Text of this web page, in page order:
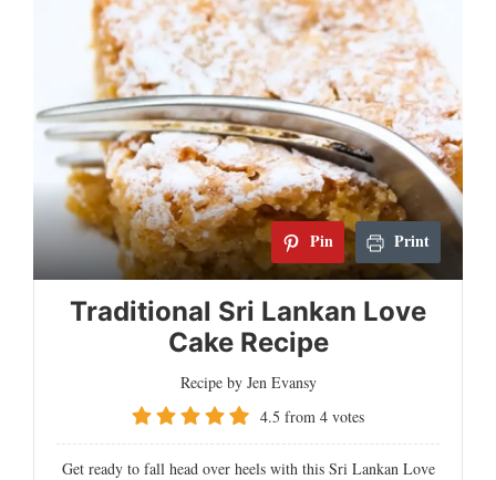
Pin Print
Traditional Sri Lankan Love
Cake Recipe
Recipe by Jen Evansy
4.5 from 4 votes
Get ready to fall head over heels with this Sri Lankan Love